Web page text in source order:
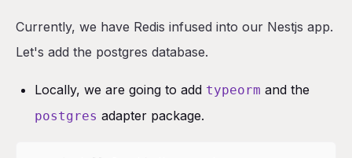
Currently, we have Redis infused into our Nestjs app.
Let's add the postgres database.
Locally, we are going to add typeorm and the
postgres adapter package.